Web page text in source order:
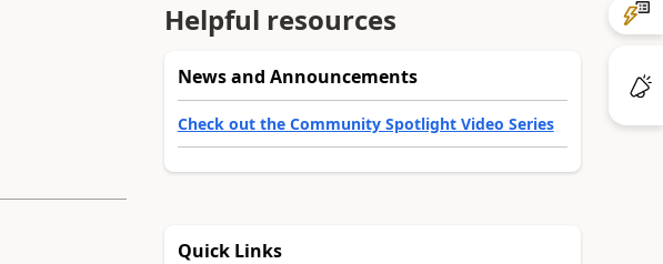
Helpful resources
News and Announcements
Check out the Community Spotlight Video Series
Quick Links